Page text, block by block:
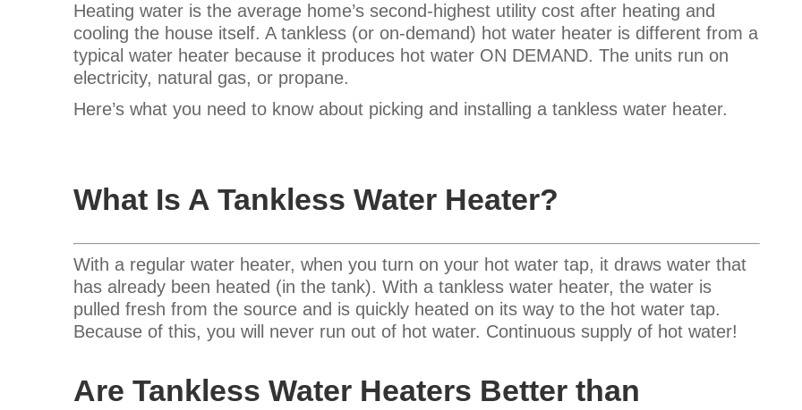
Heating water is the average home’s second-highest utility cost after heating and
cooling the house itself. A tankless (or on-demand) hot water heater is different from a
typical water heater because it produces hot water ON DEMAND. The units run on
electricity, natural gas, or propane.
Here’s what you need to know about picking and installing a tankless water heater.
What Is A Tankless Water Heater?
With a regular water heater, when you turn on your hot water tap, it draws water that
has already been heated (in the tank). With a tankless water heater, the water is
pulled fresh from the source and is quickly heated on its way to the hot water tap.
Because of this, you will never run out of hot water. Continuous supply of hot water!
Are Tankless Water Heaters Better than